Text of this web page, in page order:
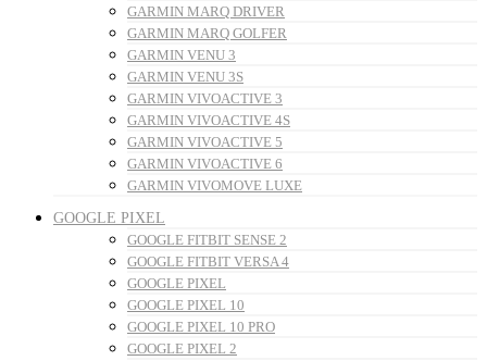
GARMIN MARQ DRIVER
GARMIN MARQ GOLFER
GARMIN VENU 3
GARMIN VENU 3S
GARMIN VIVOACTIVE 3
GARMIN VIVOACTIVE 4S
GARMIN VIVOACTIVE 5
GARMIN VIVOACTIVE 6
GARMIN VIVOMOVE LUXE
GOOGLE PIXEL
GOOGLE FITBIT SENSE 2
GOOGLE FITBIT VERSA 4
GOOGLE PIXEL
GOOGLE PIXEL 10
GOOGLE PIXEL 10 PRO
GOOGLE PIXEL 2